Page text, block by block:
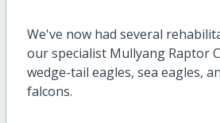
We've now had several
our specialist Mullyang Raptor
wedge-tail eagles, sea eagles,
falcons.